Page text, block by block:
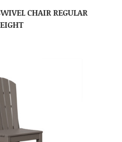
CHAIR REGULAR